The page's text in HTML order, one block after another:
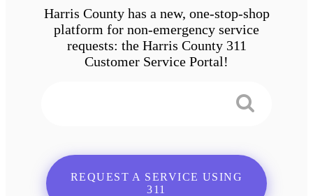
Harris County has a new, one-stop-shop
platform for non-emergency service
requests: the Harris County 311
Customer Service Portal!
REQUEST A SERVICE USING
311